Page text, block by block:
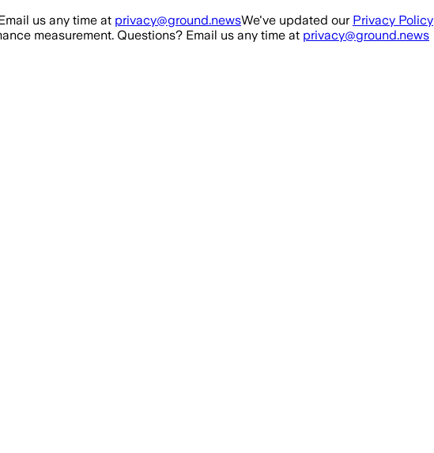
us any time at privacy@ground.newsWe've updated our Privacy Policy
measurement. Questions? Email us any time at privacy@ground.news